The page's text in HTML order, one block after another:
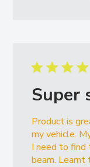
Super
Product is
my vehicle.
I need to find
beam. Learnt